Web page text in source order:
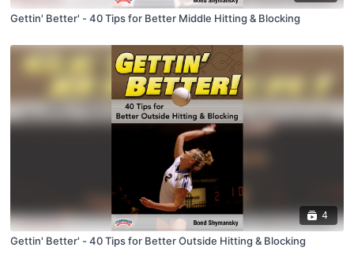
Gettin' Better' - 40 Tips for Better Middle Hitting & Blocking
4
Gettin' Better' - 40 Tips for Better Outside Hitting & Blocking